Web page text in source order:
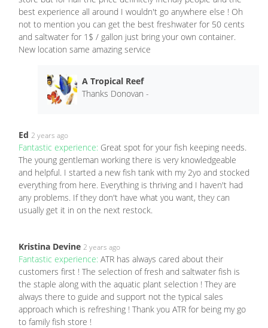
best experience all around I wouldn't go anywhere else ! Oh
not to mention you can get the best freshwater for 50 cents
and saltwater for 1$ / gallon just bring your own container.
New location same amazing service
A Tropical Reef
Thanks Donovan -
Ed 2 years ago
Fantastic experience: Great spot for your fish keeping needs.
The young gentleman working there is very knowledgeable
and helpful. I started a new fish tank with my 2yo and stocked
everything from here. Everything is thriving and I haven't had
any problems. If they don't have what you want, they can
usually get it in on the next restock.
Kristina Devine 2 years ago
Fantastic experience: ATR has always cared about their
customers first ! The selection of fresh and saltwater fish is
the staple along with the aquatic plant selection ! They are
always there to guide and support not the typical sales
approach which is refreshing ! Thank you ATR for being my go
to family fish store !